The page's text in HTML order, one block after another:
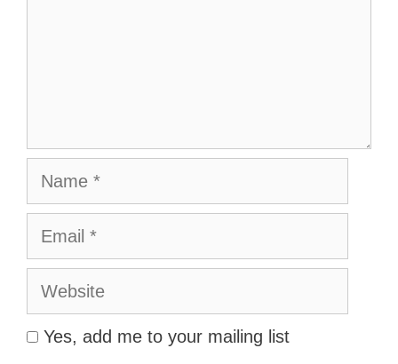
Name
Email
Website
Yes, add me to your mailing list